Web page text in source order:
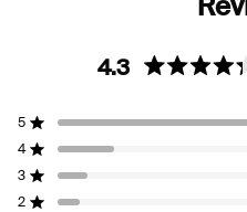
4.3
Rated
out
5 Rated out of 5 stars
Total
5
star
4 Rated out of 5 stars
Total
4
star
3 Rated out of 5 stars
Total
3
star
2 Rated out of 5 stars
Total
2
star
Total
1
star